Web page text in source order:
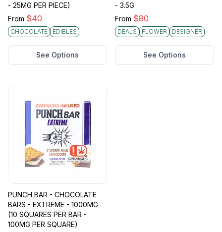
- 25MG PER PIECE)
From $40
CHOCOLATE EDIBLES
See Options
- 3.5G
From $80
DEALS FLOWER DESIGNER
See Options
PUNCH BAR - CHOCOLATE
BARS - EXTREME - 1000MG
(10 SQUARES PER BAR -
100MG PER SQUARE)